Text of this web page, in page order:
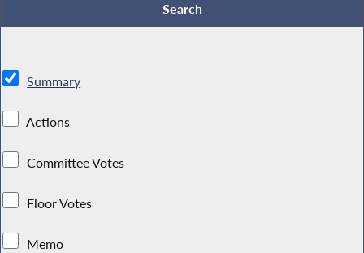
Summary
Actions
Committee Votes
Floor Votes
Memo